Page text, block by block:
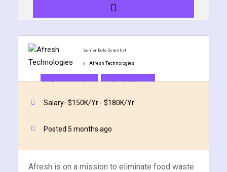
Computing
One Program
Certification for
Senior Data Scientist
Afresh Technologies
Quick Apply Apply Now
Salary- $150K/Yr - $180K/Yr
Posted 5 months ago
Afresh is on a mission to eliminate food waste